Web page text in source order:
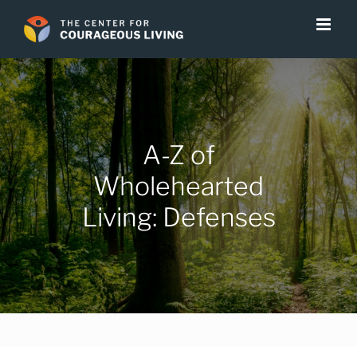
content
A-Z of
Wholehearted
Living: Defenses